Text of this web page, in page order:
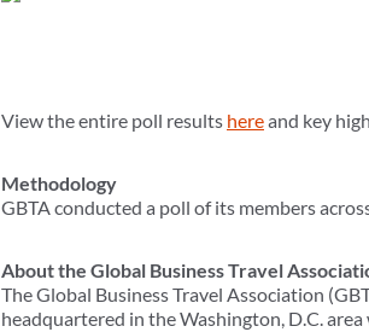
View the entire poll results hereand key
Methodology
GBTA conducted a poll of its members
About the Global Business Travel
The Global Business Travel Association
headquartered in the Washington, D.C.